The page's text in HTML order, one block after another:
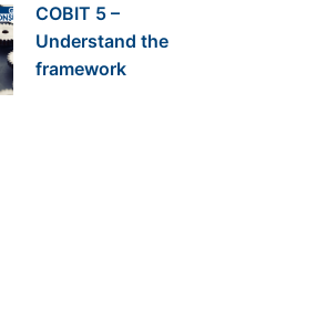
COBIT 5 –
Understand the
framework